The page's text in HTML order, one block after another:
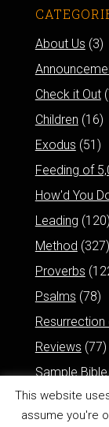
About Us (3)
Check it Out
Children (16)
Exodus (51)
Feeding of
How'd You
Leading (120)
Method (327)
Proverbs
Psalms (78)
Reviews (77)
Sample
This website
assume you're